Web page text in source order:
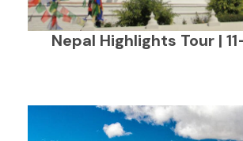
Nepal Highlights Tour |